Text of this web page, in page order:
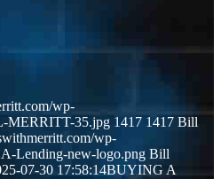
wp-
MERRITT-35.jpg 1417 1417 Bill
wp-
Lending-new-logo.png Bill
07-30 17:58:14BUYING A